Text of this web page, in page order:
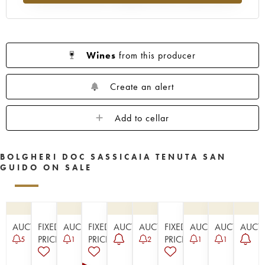
Wines from this producer
Create an alert
Add to cellar
BOLGHERI DOC SASSICAIA TENUTA SAN
GUIDO ON SALE
AUCTION
5
FIXED
PRICE
AUCTION
1
FIXED
PRICE
AUCTIONAUCTION
2
FIXED
PRICE
AUCTION
1
AUCTION
1